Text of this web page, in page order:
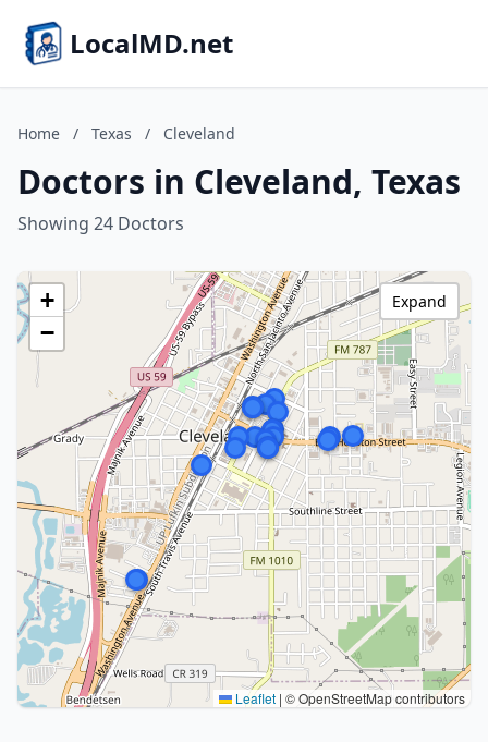
LocalMD.net
Home / Texas / Cleveland
Doctors in Cleveland, Texas
Showing 24 Doctors
+
−
Leaflet | © OpenStreetMap contributors
Expand